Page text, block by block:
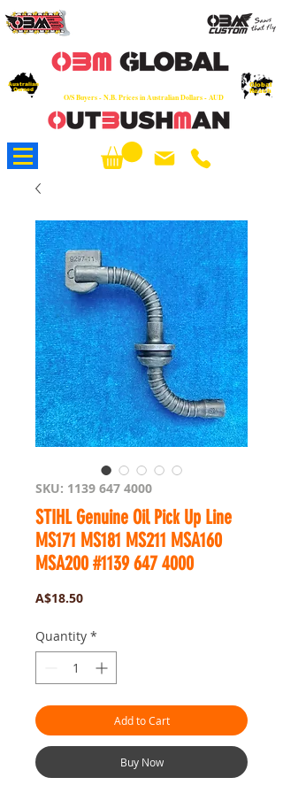
O/S Buyers - N.B. Prices in Australian Dollars - AUD
Australian
Owned
Global
Reach
SKU: 1139 647 4000
STIHL Genuine Oil Pick Up Line
MS171 MS181 MS211 MSA160
MSA200 #1139 647 4000
A$18.50Price
Quantity *
Add to Cart
Buy Now